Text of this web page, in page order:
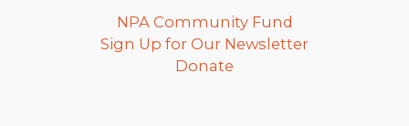
NPA Community Fund
Sign Up for Our Newsletter
Donate